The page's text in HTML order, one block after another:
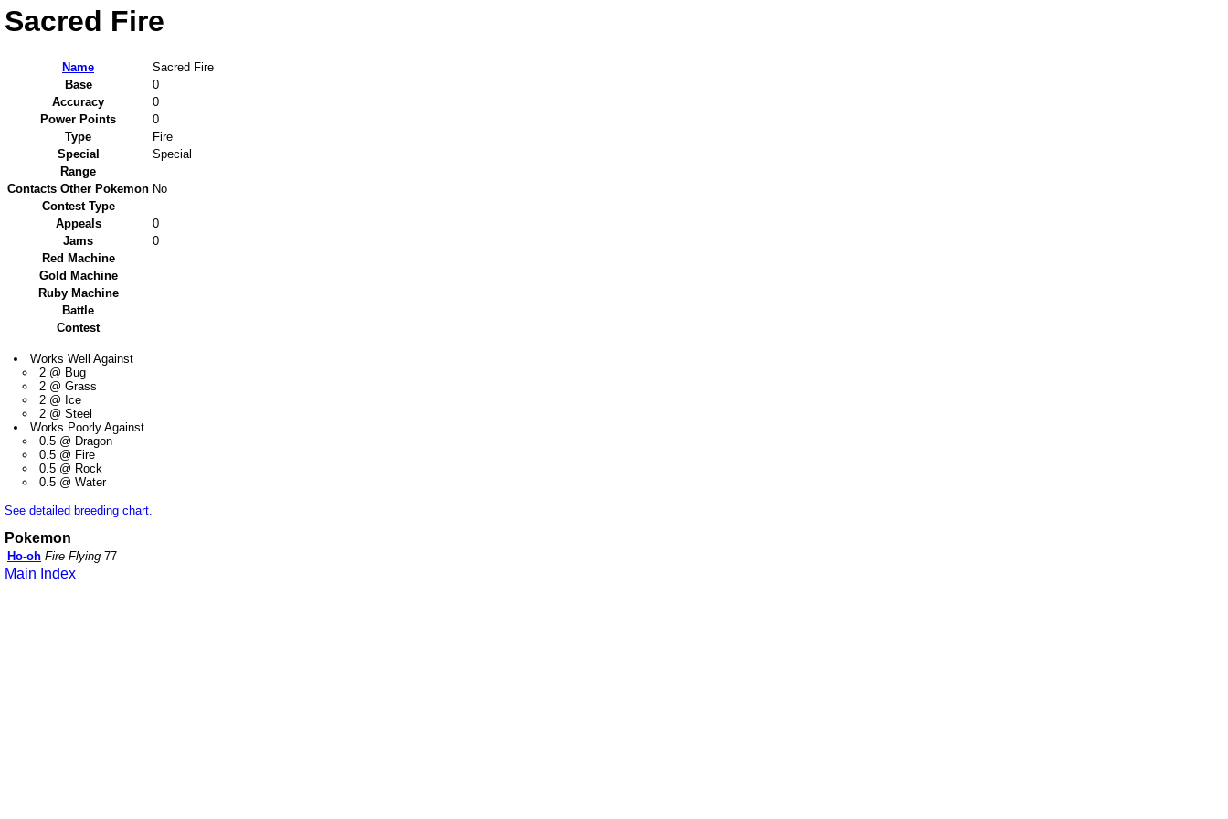
Sacred Fire
Name
Sacred Fire
Base
0
Accuracy
0
Power Points
0
Type
Fire
Special
Special
Range
Contacts Other Pokemon No
Contest Type
Appeals
0
Jams
0
Red Machine
Gold Machine
Ruby Machine
Battle
Contest
Works Well Against
2 @ Bug
2 @ Grass
2 @ Ice
2 @ Steel
Works Poorly Against
0.5 @ Dragon
0.5 @ Fire
0.5 @ Rock
0.5 @ Water
See detailed breeding chart.
Pokemon
Ho-oh Fire Flying 77
Main Index